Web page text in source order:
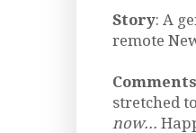
Story: A
remote
Comments
stretched
now...